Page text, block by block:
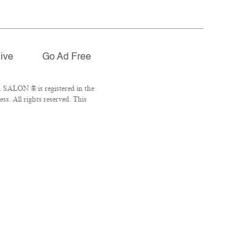
Go Ad Free
® is registered in the
All rights reserved. This